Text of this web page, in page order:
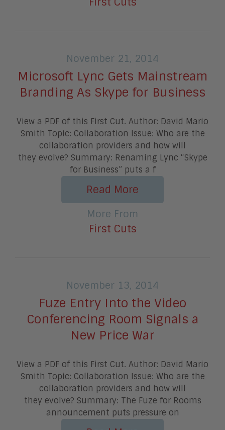
November 21, 2014
Microsoft Lync Gets Mainstream
Branding As Skype for Business
View a PDF of this First Cut. Author: David Mario
Smith Topic: Collaboration Issue: Who are the
collaboration providers and how will
they evolve? Summary: Renaming Lync “Skype
for Business” puts a f
Read More
More From
First Cuts
November 13, 2014
Fuze Entry Into the Video
Conferencing Room Signals a
New Price War
View a PDF of this First Cut. Author: David Mario
Smith Topic: Collaboration Issue: Who are the
collaboration providers and how will
they evolve? Summary: The Fuze for Rooms
announcement puts pressure on